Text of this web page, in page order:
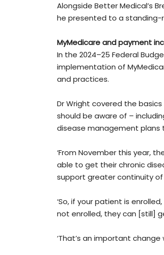
Alongside Better Medical’s
he presented to a standing-
MyMedicare and payment
In the 2024–25 Federal
implementation of
and practices.
Dr Wright covered the
should be aware of –
disease management plans
‘From November this year,
able to get their chronic
support greater continuity of
‘So, if your patient is
not enrolled, they can [still]
‘That’s an important